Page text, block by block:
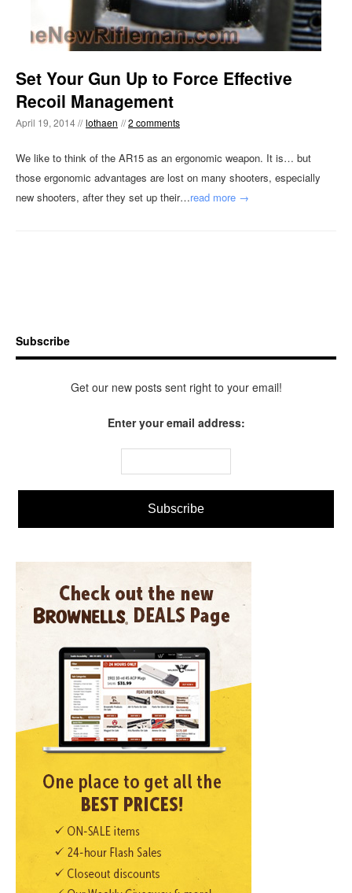
Set Your Gun Up to Force Effective
Recoil Management
April 19, 2014 // lothaen //2 comments
We like to think of the AR15 as an ergonomic weapon. It is… but
those ergonomic advantages are lost on many shooters, especially
new shooters, after they set up their…read more →
Subscribe
Get our new posts sent right to your email!
Enter your email address: